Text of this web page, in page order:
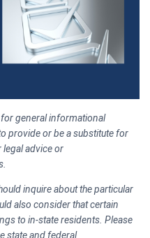
general informational
provide or be a substitute for
advice or
inquire about the particular
also consider that certain
to in-state residents. Please
state and federal